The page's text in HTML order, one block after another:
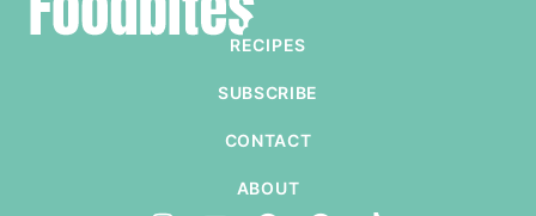
RECIPES
SUBSCRIBE
CONTACT
ABOUT